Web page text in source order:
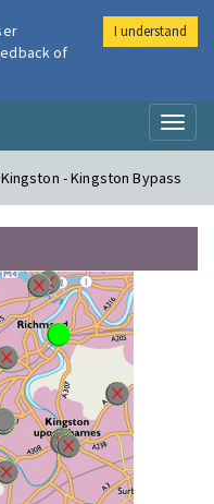
- Kingston Bypass
of
I understand